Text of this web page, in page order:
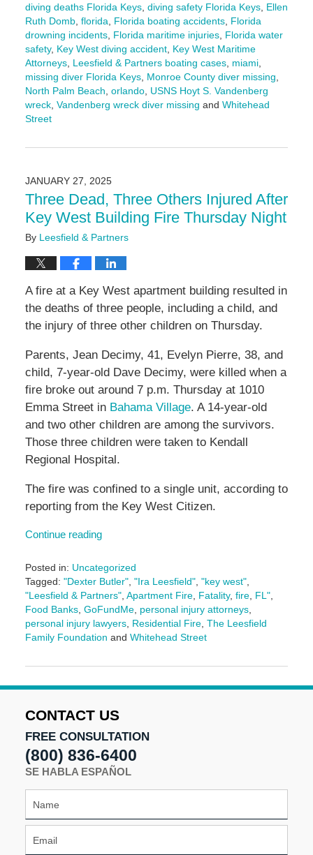
diving deaths Florida Keys, diving safety Florida Keys, Ellen
Ruth Domb, florida, Florida boating accidents, Florida
drowning incidents, Florida maritime injuries, Florida water
safety, Key West diving accident, Key West Maritime
Attorneys, Leesfield & Partners boating cases, miami,
missing diver Florida Keys, Monroe County diver missing,
North Palm Beach, orlando, USNS Hoyt S. Vandenberg
wreck, Vandenberg wreck diver missing and Whitehead
Street
December
10:32
am
JANUARY 27, 2025
Three Dead, Three Others Injured After
Key West Building Fire Thursday Night
By Leesfield & Partners
A fire at a Key West apartment building resulted in
the deaths of three people, including a child, and
the injury of three other children on Thursday.
Parents, Jean Decimy, 41, Evelyn Pierre, 38, and
child, 7-year-old Dave Decimy, were killed when a
fire broke out around 7 p.m. Thursday at 1010
Emma Street in Bahama Village. A 14-year-old
and two other children are among the survivors.
Those three children were taken to Kendall
Regional Hospital.
The fire was confined to a single unit, according to
reporting from the Key West Citizen.
Continue reading
Posted in: Uncategorized
Tagged: "Dexter Butler", "Ira Leesfield", "key west",
"Leesfield & Partners", Apartment Fire, Fatality, fire, FL",
Food Banks, GoFundMe, personal injury attorneys,
personal injury lawyers, Residential Fire, The Leesfield
Family Foundation and Whitehead Street
January
2025
pm
CONTACT US
FREE CONSULTATION
(800) 836-6400
SE HABLA ESPAÑOL